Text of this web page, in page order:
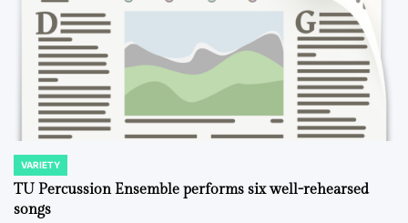
POSTED
IN
VARIETY
TU Percussion Ensemble performs six well-rehearsed
songs